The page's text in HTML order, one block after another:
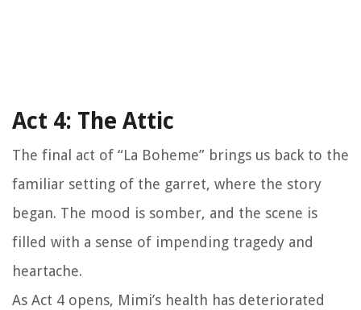
Act 4: The Attic
The final act of “La Boheme” brings us back to the
familiar setting of the garret, where the story
began. The mood is somber, and the scene is
filled with a sense of impending tragedy and
heartache.
As Act 4 opens, Mimi’s health has deteriorated